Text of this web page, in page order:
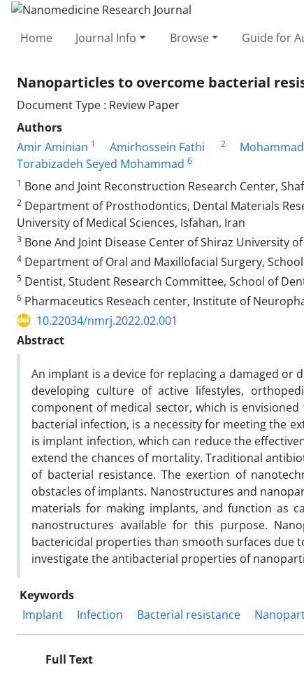
Home Journal Info Browse Guide for
Nanoparticles to overcome bacterial
Document Type : Review Paper
Authors
Amir Aminian 1 Amirhossein Fathi 2
Torabizadeh Seyed Mohammad 6
1 Bone and Joint Reconstruction Research Center,
2 Department of Prosthodontics, Dental Materials
University of Medical Sciences, Isfahan, Iran
3 Bone And Joint Disease Center of Shiraz University
4 Department of Oral and Maxillofacial Surgery,
5 Dentist, Student Research Committee, School of
6 Pharmaceutics Reseach center, Institute of
10.22034/nmrj.2022.02.001
Abstract
An implant is a device for replacing a damaged
developing culture of active lifestyles,
component of medical sector, which is
bacterial infection, is a necessity for meeting the
is implant infection, which can reduce the
extend the chances of mortality. Traditional
of bacterial resistance. The exertion of
obstacles of implants. Nanostructures and
materials for making implants, and function as
nanostructures available for this purpose.
bactericidal properties than smooth surfaces due
investigate the antibacterial properties of
Keywords
Implant
Infection Bacterial resistance
Full Text